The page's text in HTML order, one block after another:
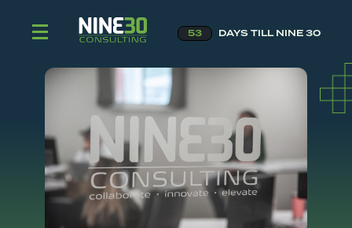
53 DAYS TILL NINE 30